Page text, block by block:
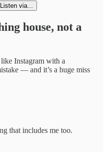
Listen via...
house, not a
Instagram with a
— and it’s a huge miss
that includes me too.